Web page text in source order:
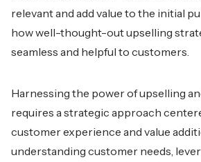
relevant and add value to the initial
how well-thought-out upselling
seamless and helpful to customers.
Harnessing the power of upselling
requires a strategic approach
customer experience and value
understanding customer needs,